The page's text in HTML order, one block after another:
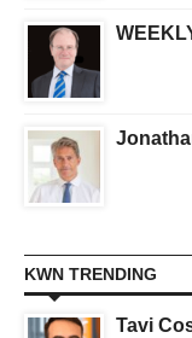
KWN TRENDING
Tavi